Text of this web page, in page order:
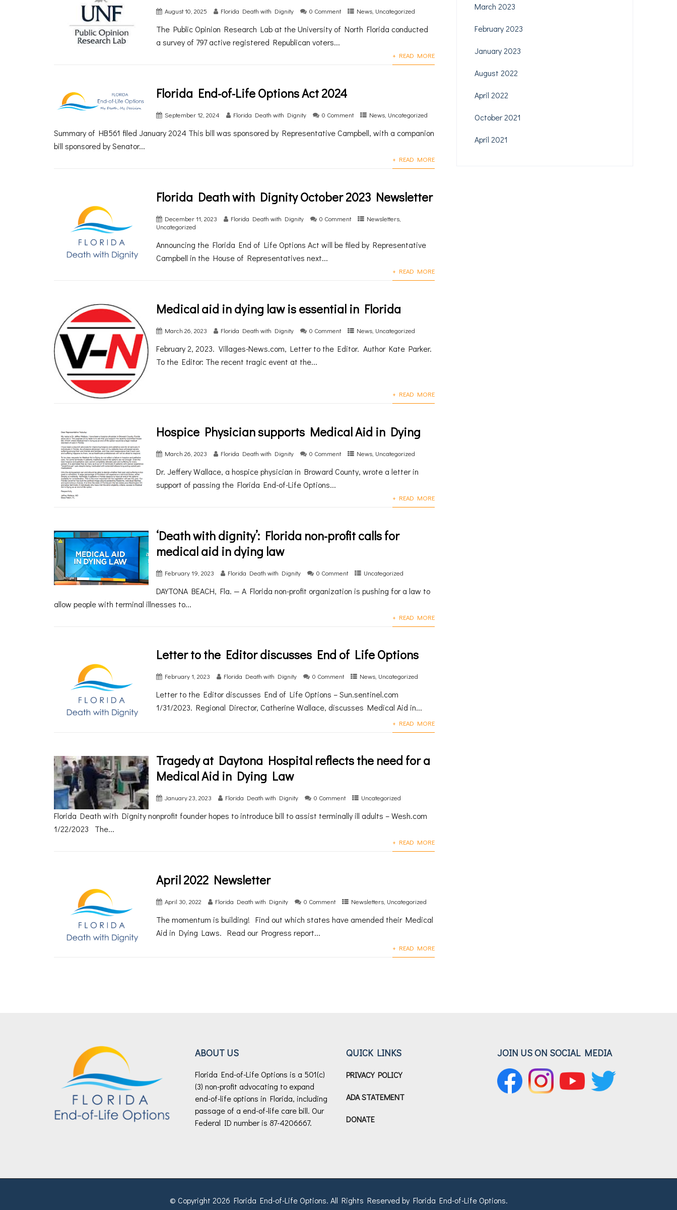
August 10, 2025 Florida Death with Dignity 0 Comment News, Uncategorized
The Public Opinion Research Lab at the University of North Florida conducted
a survey of 797 active registered Republican voters...
+ READ MORE
Florida End-of-Life Options Act 2024
September 12, 2024 Florida Death with Dignity 0 Comment News Uncategorized
Summary of HB561 filed January 2024 This bill was sponsored by Representative Campbell, with a companion
bill sponsored by Senator...
+ READ MORE
Florida Death with Dignity October 2023 Newsletter
December 11, 2023 Florida Death with Dignity 0 Comment Newsletters
Uncategorized
Announcing the Florida End of Life Options Act will be filed by Representative
Campbell in the House of Representatives next...
+ READ MORE
Medical aid in dying law is essential in Florida
March 26, 2023 Florida Death with Dignity 0 Comment News Uncategorized
February 2, 2023. Villages-News.com, Letter to the Editor. Author Kate Parker.
To the Editor: The recent tragic event at the...
+ READ MORE
Hospice Physician supports Medical Aid in Dying
March 26, 2023 Florida Death with Dignity 0 Comment News Uncategorized
Dr. Jeffery Wallace, a hospice physician in Broward County, wrote a letter in
support of passing the Florida End-of-Life Options...
+ READ MORE
‘Death with dignity’: Florida non-profit calls for
medical aid in dying law
February 19, 2023 Florida Death with Dignity 0 Comment Uncategorized
DAYTONA BEACH, Fla. — A Florida non-profit organization is pushing for a law to
allow people with terminal illnesses to...
+ READ MORE
Letter to the Editor discusses End of Life Options
February 1, 2023 Florida Death with Dignity 0 Comment News, Uncategorized
Letter to the Editor discusses End of Life Options – Sun.sentinel.com
1/31/2023. Regional Director, Catherine Wallace, discusses Medical Aid in...
+ READ MORE
Tragedy at Daytona Hospital reflects the need for a
Medical Aid in Dying Law
January 23, 2023 Florida Death with Dignity 0 Comment Uncategorized
Florida Death with Dignity nonprofit founder hopes to introduce bill to assist terminally ill adults – Wesh.com
1/22/2023 The...
+ READ MORE
April 2022 Newsletter
April 30, 2022 Florida Death with Dignity 0 Comment Newsletters Uncategorized
The momentum is building! Find out which states have amended their Medical
Aid in Dying Laws. Read our Progress report...
+ READ MORE
March 2023
February 2023
January 2023
August 2022
April 2022
October 2021
April 2021
ABOUT US
Florida End-of-Life Options is a 501(c)
(3) non-profit advocating to expand
end-of-life options in Florida, including
passage of a end-of-life care bill. Our
Federal ID number is 87-4206667.
QUICK LINKS
PRIVACY POLICY
ADA STATEMENT
DONATE
JOIN US ON SOCIAL MEDIA
© Copyright 2026 Florida End-of-Life Options. All Rights Reserved by Florida End-of-Life Options.